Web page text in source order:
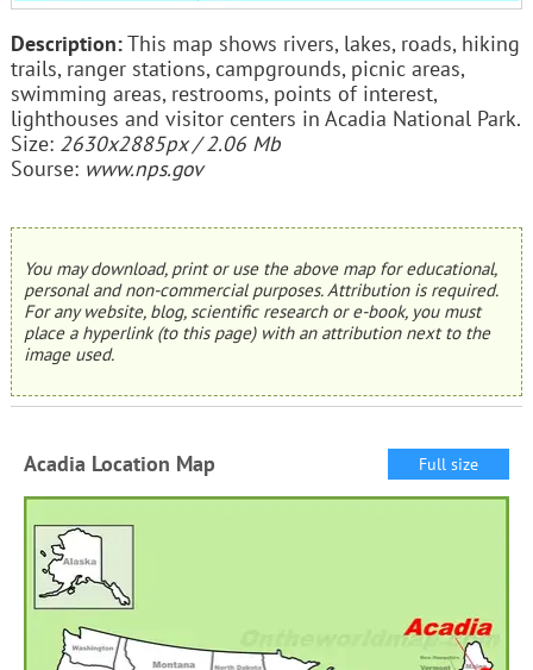
Description:This map shows rivers, lakes, roads, hiking
trails, ranger stations, campgrounds, picnic areas,
swimming areas, restrooms, points of interest,
lighthouses and visitor centers in Acadia National Park.
Size: 2630x2885px / 2.06 Mb
Sourse: www.nps.gov
You may download, print or use the above map for educational,
personal and non-commercial purposes. Attribution is required.
For any website, blog, scientific research or e-book, you must
place a hyperlink (to this page) with an attribution next to the
image used.
Acadia Location Map Full size